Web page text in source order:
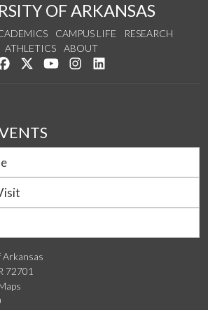
OF ARKANSAS
CAMPUS LIFE
RESEARCH
ATHLETICS
ABOUT
Like us on Facebook
Follow us on Twitter
Watch us on YouTube
See us on Instagram
72701